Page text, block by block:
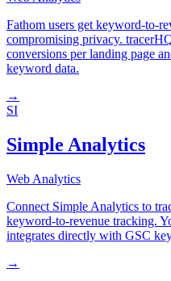
Fathom users get keyword-to-
compromising privacy.
conversions per landing page
keyword data.
→
SI
Simple Analytics
Web Analytics
Connect Simple Analytics to
keyword-to-revenue tracking.
integrates directly with GSC
→